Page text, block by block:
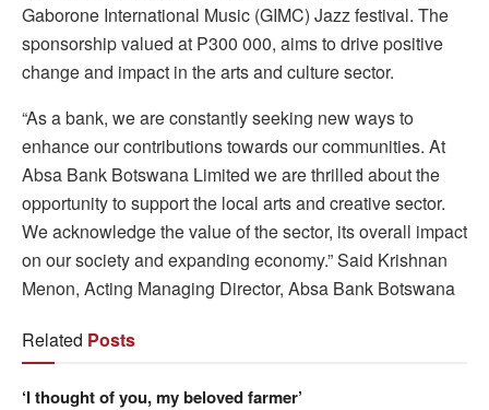
Gaborone International Music (GIMC) Jazz festival. The
sponsorship valued at P300 000, aims to drive positive
change and impact in the arts and culture sector.
“As a bank, we are constantly seeking new ways to
enhance our contributions towards our communities. At
Absa Bank Botswana Limited we are thrilled about the
opportunity to support the local arts and creative sector.
We acknowledge the value of the sector, its overall impact
on our society and expanding economy.” Said Krishnan
Menon, Acting Managing Director, Absa Bank Botswana
Related Posts
‘I thought of you, my beloved farmer’